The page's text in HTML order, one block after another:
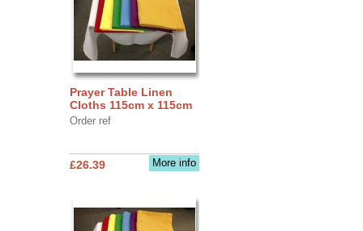
Prayer Table Linen
Cloths 115cm x 115cm
Order ref
More info
£26.39